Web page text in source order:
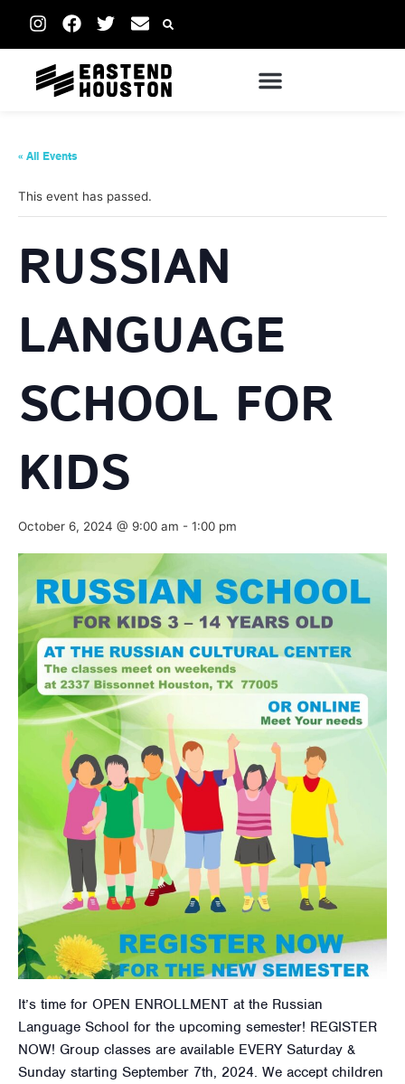
« All Events
This event has passed.
RUSSIAN
LANGUAGE
SCHOOL FOR
KIDS
October 6, 2024 @ 9:00 am - 1:00 pm
It’s time for OPEN ENROLLMENT at the Russian
Language School for the upcoming semester! REGISTER
NOW! Group classes are available EVERY Saturday &
Sunday starting September 7th, 2024. We accept children